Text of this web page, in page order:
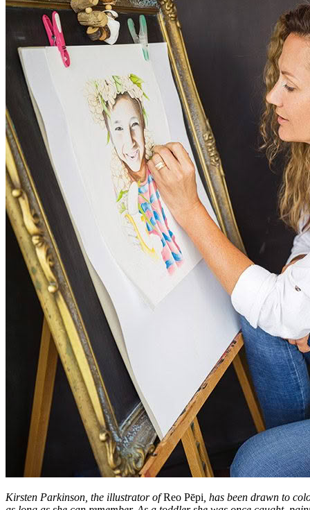
Kirsten Parkinson, the illustrator ofReo Pēpi , has been drawn to